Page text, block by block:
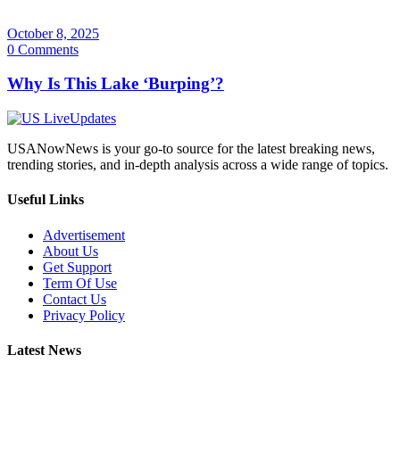
October 8, 2025
0 Comments
Why Is This Lake ‘Burping’?
USANowNews is your go-to source for the latest breaking news,
trending stories, and in-depth analysis across a wide range of topics.
Useful Links
Advertisement
About Us
Get Support
Term Of Use
Contact Us
Privacy Policy
Latest News